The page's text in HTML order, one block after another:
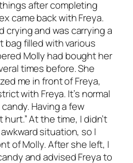
after completing
came back with Freya.
crying and was carrying a
filled with various
Molly had bought her
times before. She
me in front of Freya,
with Freya. It’s normal
Having a few
At the time, I didn’t
situation, so I
of Molly. After she left, I
and advised Freya to